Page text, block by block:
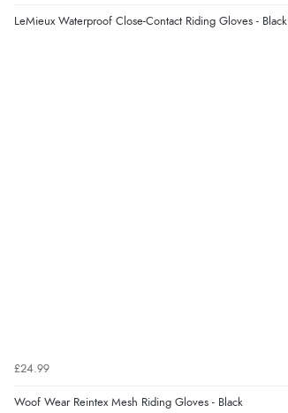
LeMieux Waterproof Close-Contact Riding Gloves - Black
£24.99
Woof Wear Reintex Mesh Riding Gloves - Black